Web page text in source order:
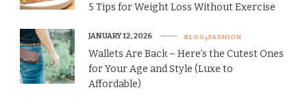
5 Tips for Weight Loss Without Exercise
BLOG FASHION
Wallets Are Back – Here’s the Cutest Ones
for Your Age and Style (Luxe to
Affordable)
JANUARY 12, 2026